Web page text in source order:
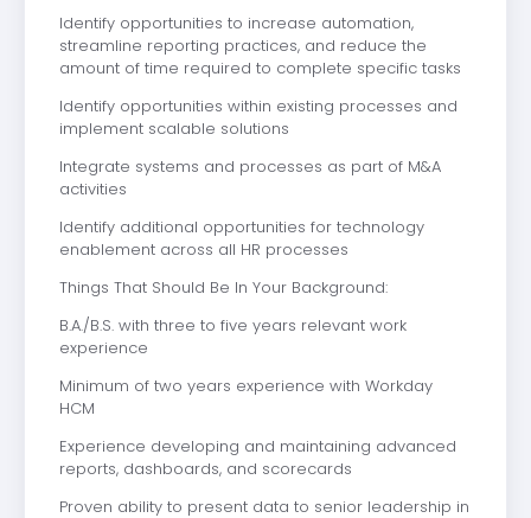
Identify opportunities to increase automation,
streamline reporting practices, and reduce the
amount of time required to complete specific tasks
Identify opportunities within existing processes and
implement scalable solutions
Integrate systems and processes as part of M&A
activities
Identify additional opportunities for technology
enablement across all HR processes
Things That Should Be In Your Background:
B.A./B.S. with three to five years relevant work
experience
Minimum of two years experience with Workday
HCM
Experience developing and maintaining advanced
reports, dashboards, and scorecards
Proven ability to present data to senior leadership in